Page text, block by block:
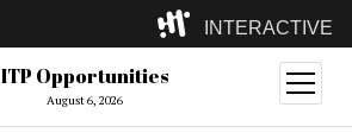
INTERACTIVE
ITP(Grad)
(Undergrad)
ITP Opportunities
August 6, 2026
open
menu